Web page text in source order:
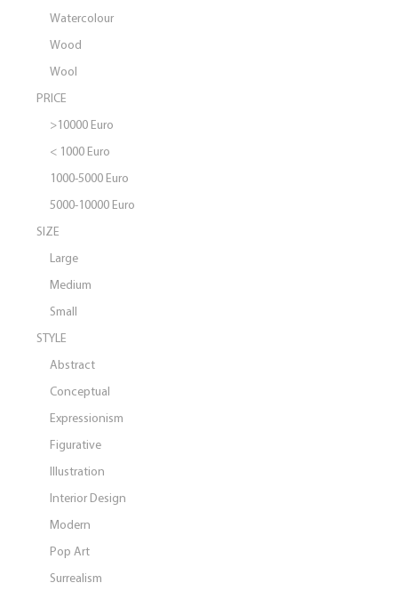
Watercolour
Wood
Wool
PRICE
>10000 Euro
< 1000 Euro
1000-5000 Euro
5000-10000 Euro
SIZE
Large
Medium
Small
STYLE
Abstract
Conceptual
Expressionism
Figurative
Illustration
Interior Design
Modern
Pop Art
Surrealism